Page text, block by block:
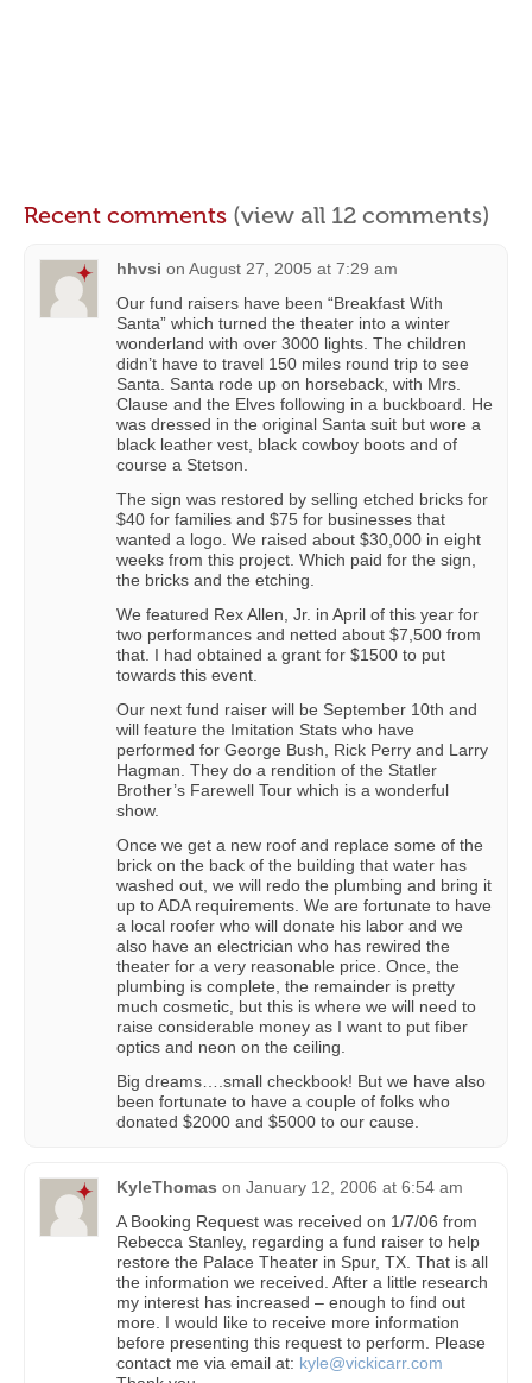
Recent comments (view all 12 comments)
hhvsi on August 27, 2005 at 7:29 am
Our fund raisers have been “Breakfast With
Santa” which turned the theater into a winter
wonderland with over 3000 lights. The children
didn’t have to travel 150 miles round trip to see
Santa. Santa rode up on horseback, with Mrs.
Clause and the Elves following in a buckboard. He
was dressed in the original Santa suit but wore a
black leather vest, black cowboy boots and of
course a Stetson.
The sign was restored by selling etched bricks for
$40 for families and $75 for businesses that
wanted a logo. We raised about $30,000 in eight
weeks from this project. Which paid for the sign,
the bricks and the etching.
We featured Rex Allen, Jr. in April of this year for
two performances and netted about $7,500 from
that. I had obtained a grant for $1500 to put
towards this event.
Our next fund raiser will be September 10th and
will feature the Imitation Stats who have
performed for George Bush, Rick Perry and Larry
Hagman. They do a rendition of the Statler
Brother’s Farewell Tour which is a wonderful
show.
Once we get a new roof and replace some of the
brick on the back of the building that water has
washed out, we will redo the plumbing and bring it
up to ADA requirements. We are fortunate to have
a local roofer who will donate his labor and we
also have an electrician who has rewired the
theater for a very reasonable price. Once, the
plumbing is complete, the remainder is pretty
much cosmetic, but this is where we will need to
raise considerable money as I want to put fiber
optics and neon on the ceiling.
Big dreams….small checkbook! But we have also
been fortunate to have a couple of folks who
donated $2000 and $5000 to our cause.
KyleThomas on January 12, 2006 at 6:54 am
A Booking Request was received on 1/7/06 from
Rebecca Stanley, regarding a fund raiser to help
restore the Palace Theater in Spur, TX. That is all
the information we received. After a little research
my interest has increased – enough to find out
more. I would like to receive more information
before presenting this request to perform. Please
contact me via email at: kyle@vickicarr.com